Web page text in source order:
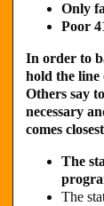
Only
Poor
In order to
hold the line
Others say
necessary
comes
The
The